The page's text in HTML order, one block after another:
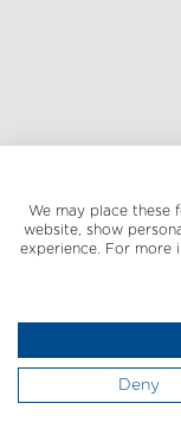
We may place these
website, show
experience. For more
Deny